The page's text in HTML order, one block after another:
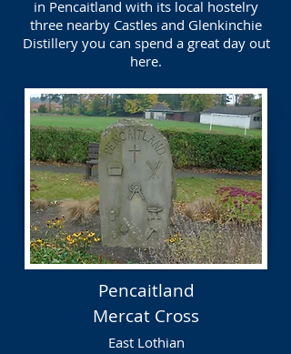
in Pencaitland with its local hostelry
three nearby Castles and Glenkinchie
Distillery you can spend a great day out
here.
Pencaitland
Mercat Cross
East Lothian